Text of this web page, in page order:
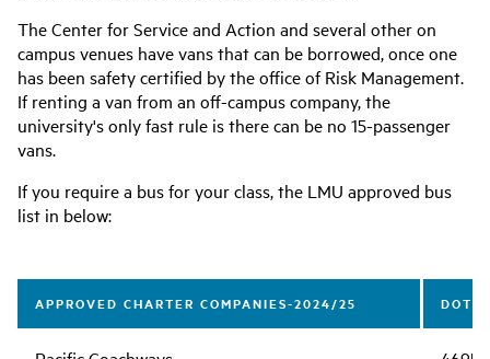
The Center for Service and Action and several other on
campus venues have vans that can be borrowed, once one
has been safety certified by the office of Risk Management.
If renting a van from an off-campus company, the
university's only fast rule is there can be no 15-passenger
vans.
If you require a bus for your class, the LMU approved bus
list in below:
APPROVED CHARTER COMPANIES-2024/25 DOT #